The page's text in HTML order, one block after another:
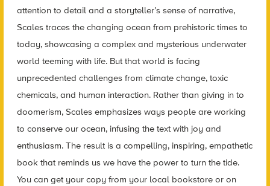
attention to detail and a storyteller’s sense of narrative,
Scales traces the changing ocean from prehistoric times to
today, showcasing a complex and mysterious underwater
world teeming with life. But that world is facing
unprecedented challenges from climate change, toxic
chemicals, and human interaction. Rather than giving in to
doomerism, Scales emphasizes ways people are working
to conserve our ocean, infusing the text with joy and
enthusiasm. The result is a compelling, inspiring, empathetic
book that reminds us we have the power to turn the tide.
You can get your copy from your local bookstore or on